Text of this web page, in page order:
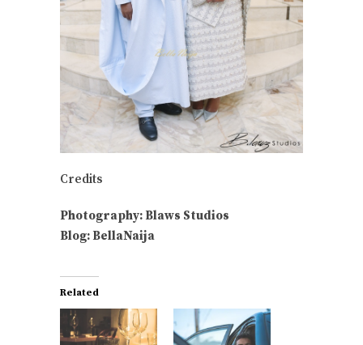
Credits
Photography: Blaws Studios
Blog: BellaNaija
Related